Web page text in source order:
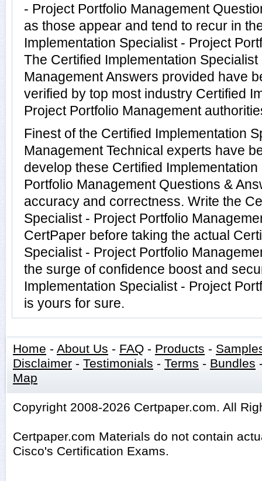
- Project Portfolio Management
as those appear and tend to recur in
Implementation Specialist - Project
The Certified Implementation
Management Answers provided have
verified by top most industry Certified
Project Portfolio Management
Finest of the Certified Implementation
Management Technical experts have
develop these Certified
Portfolio Management Questions &
accuracy and correctness. Write the
Specialist - Project Portfolio
CertPaper before taking the actual
Specialist - Project Portfolio
the surge of confidence boost and
Implementation Specialist - Project
is yours for sure.
Home - About Us - FAQ - Products -
Disclaimer - Testimonials - Terms - Bundles
Map
Copyright 2008-2026 Certpaper.com. All
Certpaper.com Materials do not contain
Cisco's Certification Exams.